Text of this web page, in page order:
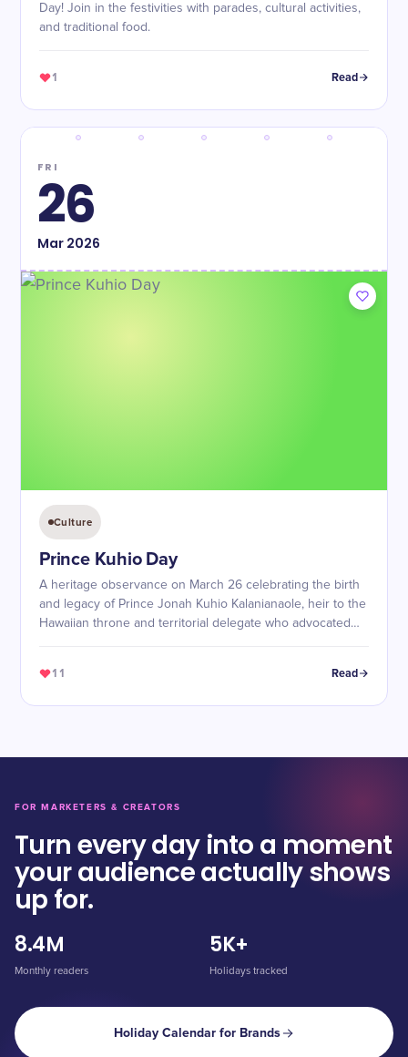
Day! Join in the festivities with parades, cultural activities,
and traditional food.
1 Read
FRI
26
Mar2026
Culture
Prince Kuhio Day
A heritage observance on March 26 celebrating the birth
and legacy of Prince Jonah Kuhio Kalanianaole, heir to the
Hawaiian throne and territorial delegate who advocated
11 Read
FOR MARKETERS & CREATORS
Turn every day into a moment
your audience actually shows
up for.
8.4M
Monthly readers
5K+
Holidays tracked
Holiday Calendar for Brands